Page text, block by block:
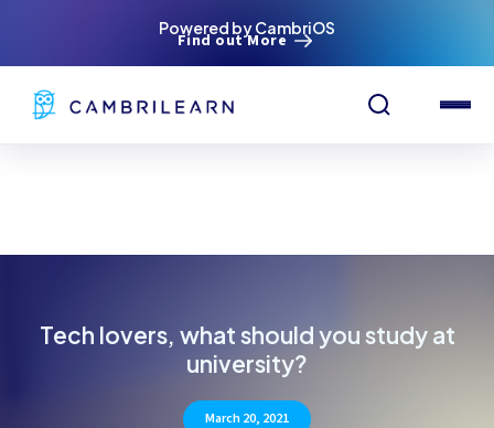
Powered by CambriOS
Find out More
Tech lovers, what should you study at
university?
March 20, 2021